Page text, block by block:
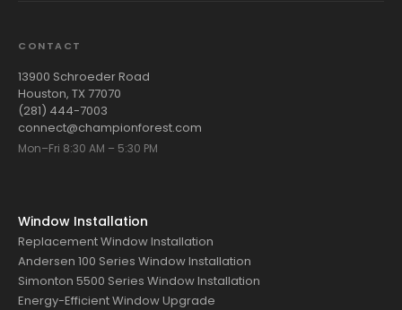
CONTACT
13900 Schroeder Road
Houston, TX 77070
(281) 444-7003
connect@championforest.com
Mon–Fri 8:30 AM – 5:30 PM
Window Installation
Replacement Window Installation
Andersen 100 Series Window Installation
Simonton 5500 Series Window Installation
Energy-Efficient Window Upgrade